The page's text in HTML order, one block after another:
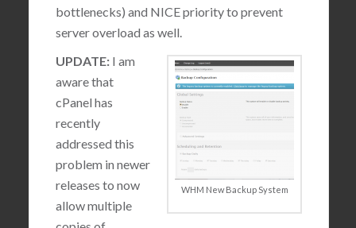
bottlenecks) and NICE priority to prevent
server overload as well.
WHM New Backup System
UPDATE:I am
aware that
cPanel has
recently
addressed this
problem in newer
releases to now
allow multiple